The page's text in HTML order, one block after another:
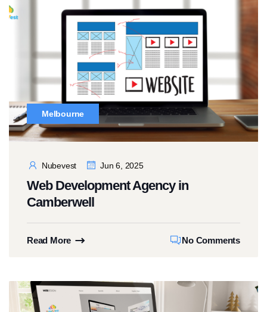
Melbourne
Nubevest Jun 6, 2025
Web Development Agency in
Camberwell
Read More No Comments